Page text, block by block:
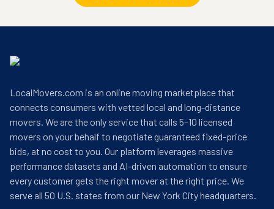
LocalMovers.com is an online moving marketplace that
connects consumers with vetted local and long-distance
movers. We are the only service that calls 5–10 licensed
movers on your behalf to negotiate guaranteed fixed-price
bids, at no cost to you. Our platform leverages massive
performance datasets and AI-driven automation to ensure
every customer gets the right mover at the right price. We
serve all 50 U.S. states from our New York City headquarters.